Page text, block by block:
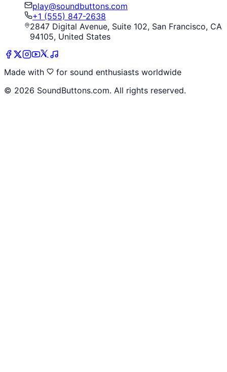
play@soundbuttons.com
+1 (555) 847-2638
2847 Digital Avenue, Suite 102, San Francisco, CA
94105, United States
Made with
for sound enthusiasts worldwide
© 2026 SoundButtons.com. All rights reserved.